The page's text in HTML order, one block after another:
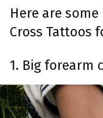
Here are
Cross Tattoos
1. Big forearm